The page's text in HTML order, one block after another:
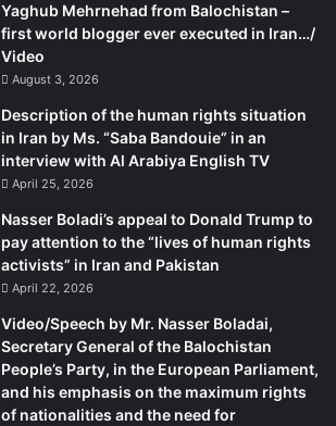
Yaghub Mehrnehad from Balochistan –
first world blogger ever executed in Iran…/
Video
August 3, 2026
Description of the human rights situation
in Iran by Ms. “Saba Bandouie” in an
interview with Al Arabiya English TV
April 25, 2026
Nasser Boladi’s appeal to Donald Trump to
pay attention to the “lives of human rights
activists” in Iran and Pakistan
April 22, 2026
Video/Speech by Mr. Nasser Boladai,
Secretary General of the Balochistan
People’s Party, in the European Parliament,
and his emphasis on the maximum rights
of nationalities and the need for